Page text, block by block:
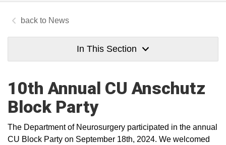
News
In This Section
10th Annual CU Anschutz
Block Party
The Department of Neurosurgery participated in the annual
CU Block Party on September 18th, 2024. We welcomed